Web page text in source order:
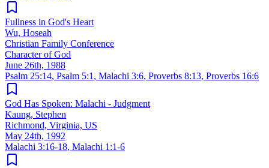
Fullness in God's Heart
Wu, Hoseah
Christian Family Conference
Character of God
June 26th, 1988
Psalm 25:14, Psalm 5:1 , Malachi 3:6, Proverbs 8:13, Proverbs 16:6
God Has Spoken: Malachi - Judgment
Kaung, Stephen
Richmond, Virginia, US
May 24th, 1992
Malachi 3:16-18, Malachi 1:1-6